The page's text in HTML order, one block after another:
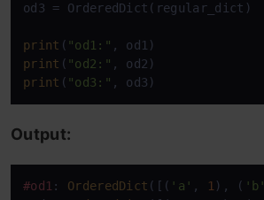
od3 = OrderedDict(regular_dict)
print ( "od1:"
print ( "od2:"
print ( "od3:" , od3)
Output:
#od1: OrderedDict ([( 'a' , 1), ( 'b'